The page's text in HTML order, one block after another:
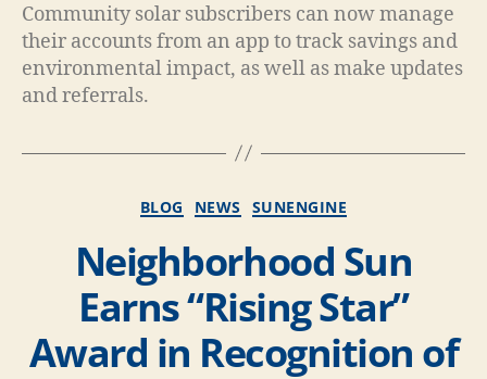
Community solar subscribers can now manage
their accounts from an app to track savings and
environmental impact, as well as make updates
and referrals.
BLOG NEWS SUNENGINE
Neighborhood Sun
Earns “Rising Star”
Award in Recognition of